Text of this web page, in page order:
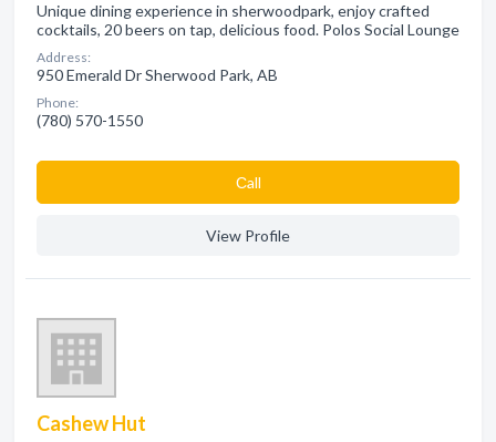
Unique dining experience in sherwoodpark, enjoy crafted
cocktails, 20 beers on tap, delicious food. Polos Social Lounge
Address:
950 Emerald Dr Sherwood Park, AB
Phone:
(780) 570-1550
Сall
View Profile
Cashew Hut